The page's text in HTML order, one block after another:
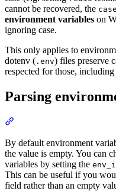
cannot be recovered, the
environment variables on
ignoring case.
This only applies to
dotenv ( .env) files preserve
respected for those,
Parsing
By default environment
the value is empty. You can
variables by setting the
This can be useful if you
field rather than an empty